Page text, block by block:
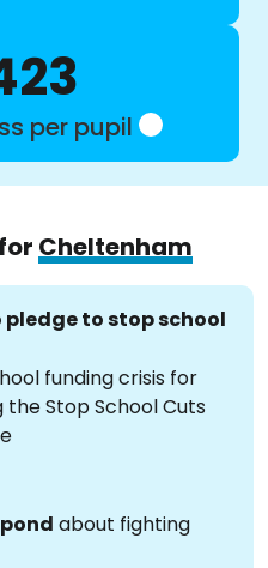
per pupil
Cheltenham
to stop school
funding crisis for
Stop School Cuts
about fighting